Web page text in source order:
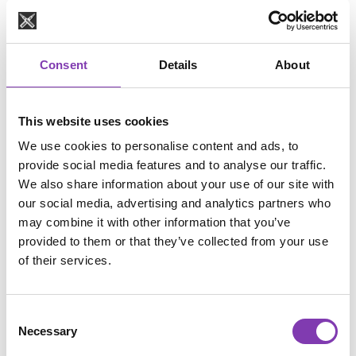
Consent Details About
This website uses cookies
We use cookies to personalise content and ads, to
provide social media features and to analyse our traffic.
We also share information about your use of our site with
our social media, advertising and analytics partners who
may combine it with other information that you’ve
provided to them or that they’ve collected from your use
of their services.
Selection
Necessary
Many people bleach not to go lighter, but to get rid
aggressive
for that purpose.
https://headshot-haircolor.com/blog/removing-
faded-or-stubborn-hair-color-which-method-is-
right-for-your-hair
Option 1 (Gold Standard): Go
to the Salon 💇‍♀️✨